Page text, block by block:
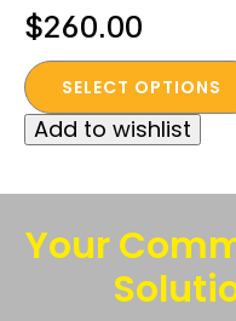
$260.00
SELECT OPTIONS
This
product
has
variants.
The
options
Add to wishlist
Your